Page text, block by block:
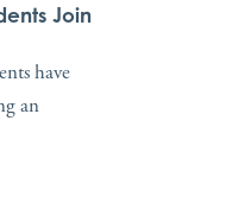
Join
have
an